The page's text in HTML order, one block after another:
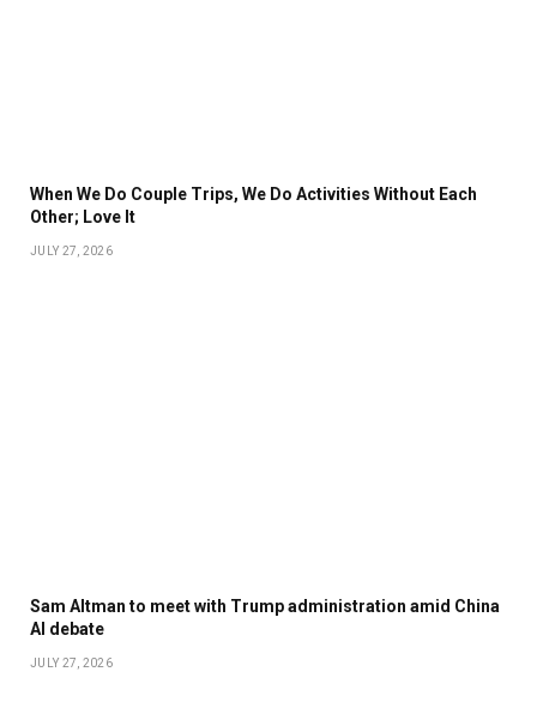
When We Do Couple Trips, We Do Activities Without Each
Other; Love It
JULY 27, 2026
Sam Altman to meet with Trump administration amid China
AI debate
JULY 27, 2026